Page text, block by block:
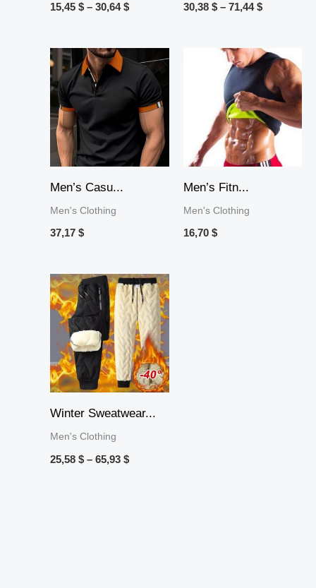
15,45 $ – 30,64$ 30,38 $ – 71,44$
Men’s Casu...
Men's Clothing
37,17 $
Men’s Fitn...
Men's Clothing
16,70 $
Winter Sweatwear...
Men's Clothing
25,58 $ – 65,93 $
Price
range:
25,58 $
through
65,93 $